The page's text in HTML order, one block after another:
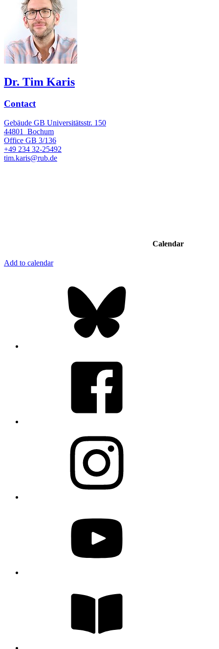
Dr. Tim Karis
Contact
Gebäude GB Universitätsstr. 150
44801
Bochum
Office GB 3/136
+49 234 32-25492
tim.karis@rub.de
Calendar
Add to calendar